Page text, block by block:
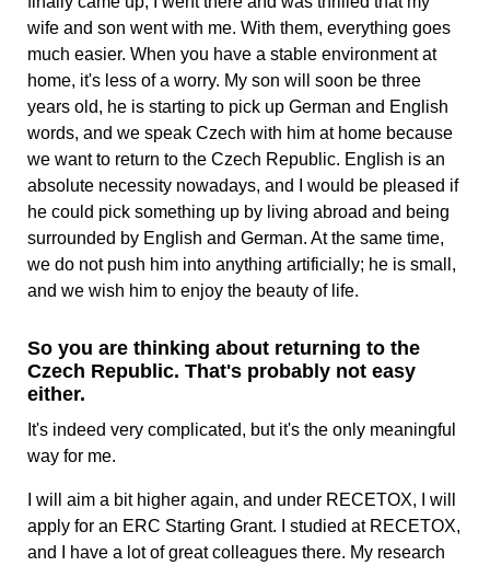
wife and son went with me. With them, everything goes
much easier. When you have a stable environment at
home, it's less of a worry. My son will soon be three
years old, he is starting to pick up German and English
words, and we speak Czech with him at home because
we want to return to the Czech Republic. English is an
absolute necessity nowadays, and I would be pleased if
he could pick something up by living abroad and being
surrounded by English and German. At the same time,
we do not push him into anything artificially; he is small,
and we wish him to enjoy the beauty of life.
So you are thinking about returning to the
Czech Republic. That's probably not easy
either.
It's indeed very complicated, but it's the only meaningful
way for me.
I will aim a bit higher again, and under RECETOX, I will
apply for an ERC Starting Grant. I studied at RECETOX,
and I have a lot of great colleagues there. My research